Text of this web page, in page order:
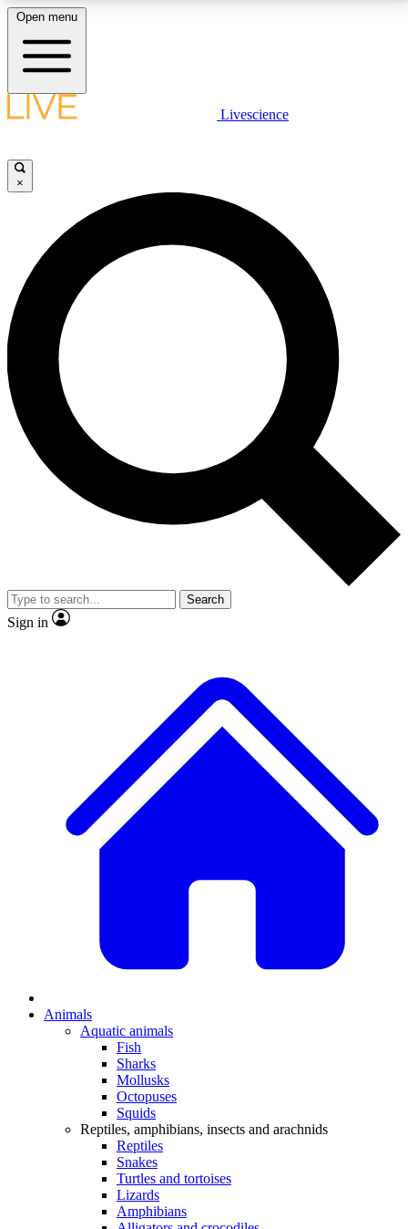
LIVE SCIENCE PLUS
JOIN FREE
LIVE SCIENCE PRO
Unlimited access to our exclusive features, expert analysis and in-depth
interviews, all ad-free
No ads, ever
Exclusive, original
reporting
video
Member-only features
Open menu
Livescience
×
Search
Sign in
Animals
Aquatic animals
Fish
Sharks
Mollusks
Octopuses
Squids
Reptiles, amphibians, insects and arachnids
Reptiles
Snakes
Turtles and tortoises
Lizards
Amphibians